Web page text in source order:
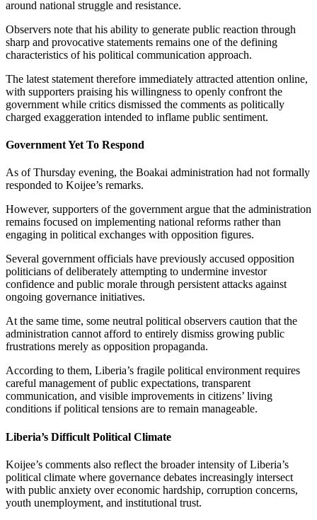
around national struggle and resistance.
Observers note that his ability to generate public reaction through
sharp and provocative statements remains one of the defining
characteristics of his political communication approach.
The latest statement therefore immediately attracted attention online,
with supporters praising his willingness to openly confront the
government while critics dismissed the comments as politically
charged exaggeration intended to inflame public sentiment.
Government Yet To Respond
As of Thursday evening, the Boakai administration had not formally
responded to Koijee’s remarks.
However, supporters of the government argue that the administration
remains focused on implementing national reforms rather than
engaging in political exchanges with opposition figures.
Several government officials have previously accused opposition
politicians of deliberately attempting to undermine investor
confidence and public morale through persistent attacks against
ongoing governance initiatives.
At the same time, some neutral political observers caution that the
administration cannot afford to entirely dismiss growing public
frustrations merely as opposition propaganda.
According to them, Liberia’s fragile political environment requires
careful management of public expectations, transparent
communication, and visible improvements in citizens’ living
conditions if political tensions are to remain manageable.
Liberia’s Difficult Political Climate
Koijee’s comments also reflect the broader intensity of Liberia’s
political climate where governance debates increasingly intersect
with public anxiety over economic hardship, corruption concerns,
youth unemployment, and institutional trust.